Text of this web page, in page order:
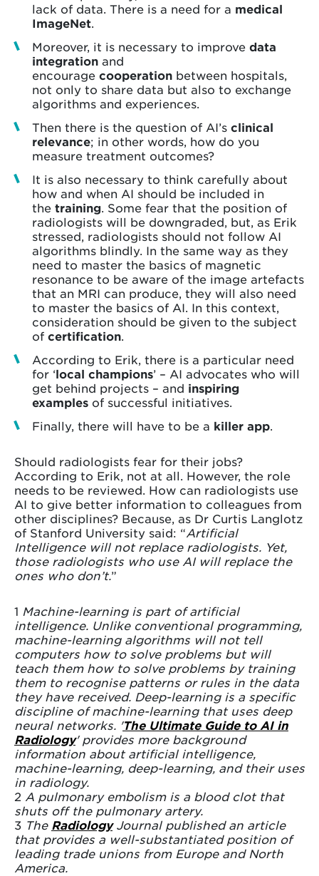
lack of data. There is a need for a medical
ImageNet.
Moreover, it is necessary to improve data
integration and
encourage cooperation between hospitals,
not only to share data but also to exchange
algorithms and experiences.
Then there is the question of AI’s clinical
relevance; in other words, how do you
measure treatment outcomes?
It is also necessary to think carefully about
how and when AI should be included in
the training. Some fear that the position of
radiologists will be downgraded, but, as Erik
stressed, radiologists should not follow AI
algorithms blindly. In the same way as they
need to master the basics of magnetic
resonance to be aware of the image artefacts
that an MRI can produce, they will also need
to master the basics of AI. In this context,
consideration should be given to the subject
of certification.
According to Erik, there is a particular need
for ‘local champions’ – AI advocates who will
get behind projects – and inspiring
examples of successful initiatives.
Finally, there will have to be a killer app.
Should radiologists fear for their jobs?
According to Erik, not at all. However, the role
needs to be reviewed. How can radiologists use
AI to give better information to colleagues from
other disciplines? Because, as Dr Curtis Langlotz
of Stanford University said: “Artificial
Intelligence will not replace radiologists. Yet,
those radiologists who use AI will replace the
ones who don’t.”
1 Machine-learning is part of artificial
intelligence. Unlike conventional programming,
machine-learning algorithms will not tell
computers how to solve problems but will
teach them how to solve problems by training
them to recognise patterns or rules in the data
they have received. Deep-learning is a specific
discipline of machine-learning that uses deep
neural networks. 'The Ultimate Guide to AI in
Radiology' provides more background
information about artificial intelligence,
machine-learning, deep-learning, and their uses
in radiology.
2 A pulmonary embolism is a blood clot that
shuts off the pulmonary artery.
3 The RadiologyJournal published an article
that provides a well-substantiated position of
leading trade unions from Europe and North
America.